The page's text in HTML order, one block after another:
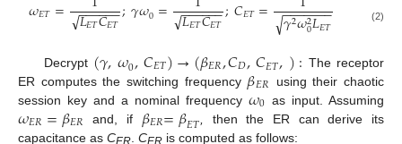
𝜔𝐸𝑇= 𝐿𝐸𝑇𝐶𝐸𝑇
− −
−−−−
√ ;𝛾𝜔0= 𝐿𝐸𝑇𝐶𝐸𝑇
− −
−−−−
√ ;𝐶𝐸𝑇= 𝛾2𝜔2
0𝐿𝐸𝑇
− −
−−−−−
√ (2)
Decrypt (𝛾,𝜔0,𝐶𝐸𝑇)→(𝛽𝐸𝑅,𝐶𝐷,𝐶𝐸𝑇,): The receptor
ER computes the switching frequency 𝛽𝐸𝑅
using their chaotic
session key and a nominal frequency 𝜔0 as input. Assuming
𝜔𝐸𝑅=𝛽𝐸𝑅 and, if 𝛽𝐸𝑅=𝛽𝐸𝑇
then the ER can derive its
capacitance as CER CER is computed as follows: